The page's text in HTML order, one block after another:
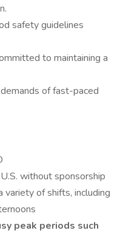
safety guidelines
to maintaining a
of fast-paced
without sponsorship
variety of shifts, including
peak periods such